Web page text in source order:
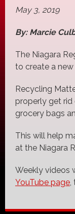
May 3, 2019
By: Marcie
The Niagara
to create a new
Recycling
properly get
grocery bags
This will help
at the Niagara
Weekly videos
YouTube page,